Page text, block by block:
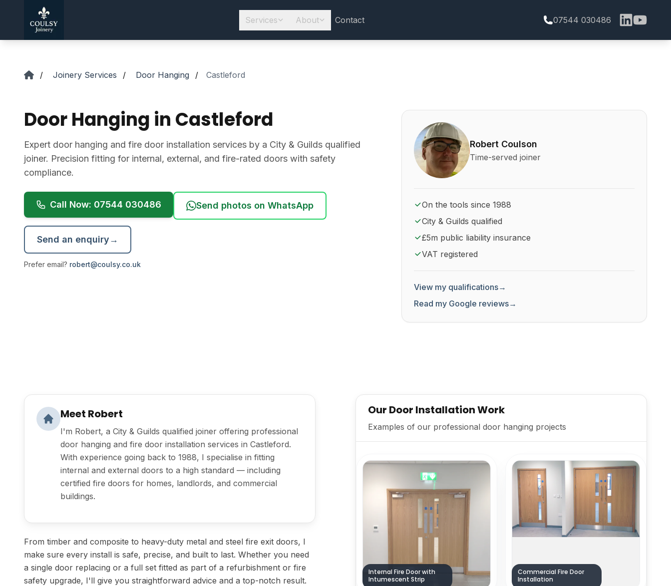
Skip to main content
Services
About Contact 07544 030486
/ Joinery Services / Door Hanging / Castleford
Door Hanging in Castleford
Expert door hanging and fire door installation services by a City & Guilds qualified
joiner. Precision fitting for internal, external, and fire-rated doors with safety
compliance.
Call Now: 07544 030486 Send photos on WhatsApp
Send an enquiry→
Prefer email? robert@coulsy.co.uk
About Robert Coulson and his qualifications
Robert Coulson
Time-served joiner
On the tools since 1988
City & Guilds qualified
£5m public liability insurance
VAT registered
View my qualifications→
Read my Google reviews→
Meet Robert
I'm Robert, a City & Guilds qualified joiner offering professional
door hanging and fire door installation services in Castleford.
With experience going back to 1988, I specialise in fitting
internal and external doors to a high standard — including
certified fire doors for homes, landlords, and commercial
buildings.
From timber and composite to heavy-duty metal and steel fire exit doors, I
make sure every install is safe, precise, and built to last. Whether you need
a single door replacing or a full set fitted as part of a refurbishment or fire
safety upgrade, I'll give you straightforward advice and a top-notch result.
Our Door Installation Work
Examples of our professional door hanging projects
Internal Fire Door with
Intumescent Strip
Commercial Fire Door
Installation